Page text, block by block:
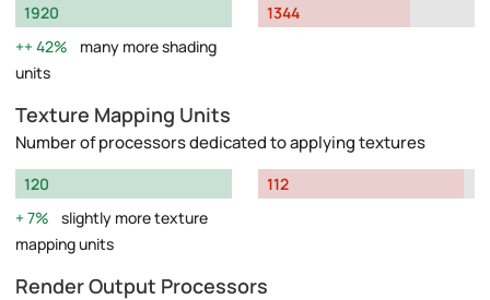
1920
42%
many more shading
units
1344
Texture Mapping Units
Number of processors dedicated to applying textures
120
7%
slightly more texture
mapping units
112
Render Output Processors